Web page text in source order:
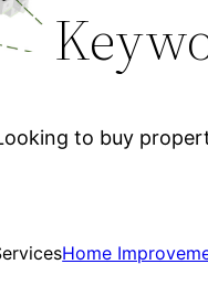
to buy
Home